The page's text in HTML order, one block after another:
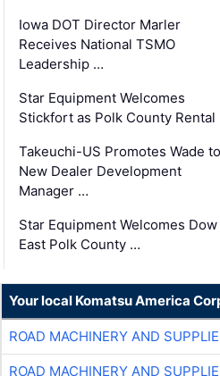
Iowa DOT Director Marler
Receives National TSMO
Leadership …
Star Equipment Welcomes
Stickfort as Polk County Rental
Takeuchi-US Promotes Wade to
New Dealer Development
Manager …
Star Equipment Welcomes Dow
East Polk County …
Your local Komatsu America
ROAD MACHINERY AND
ROAD MACHINERY AND